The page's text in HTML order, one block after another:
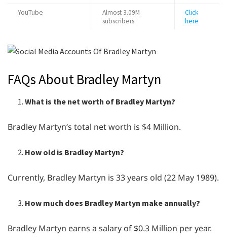
YouTube
Almost 3.09M
subscribers
Click
here
FAQs About Bradley Martyn
What is the net worth of Bradley Martyn?
Bradley Martyn‘s total net worth is $4 Million.
How old is Bradley Martyn?
Currently, Bradley Martyn is 33 years old (22 May 1989).
How much does Bradley Martyn make annually?
Bradley Martyn earns a salary of $0.3 Million per year.